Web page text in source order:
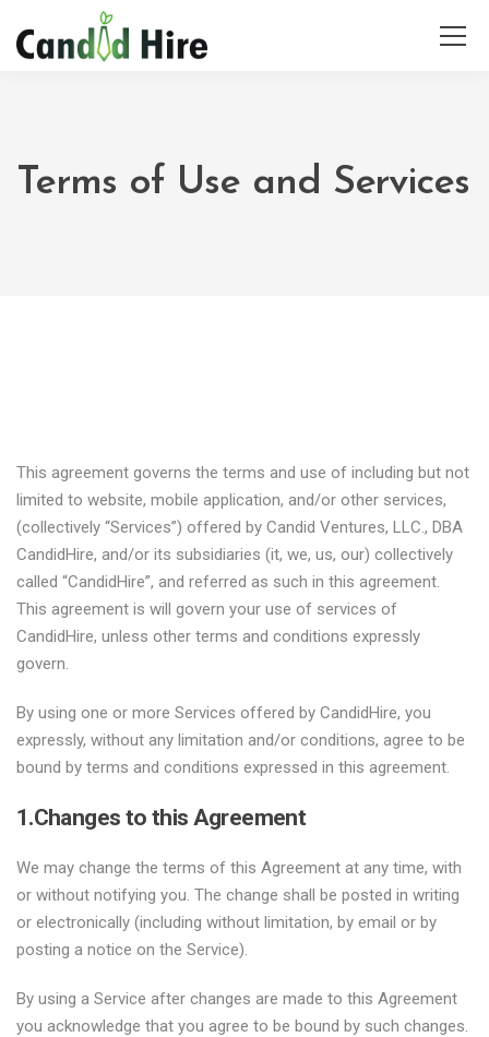
Terms of Use and Services
This agreement governs the terms and use of including but not
limited to website, mobile application, and/or other services,
(collectively “Services”) offered by Candid Ventures, LLC., DBA
CandidHire, and/or its subsidiaries (it, we, us, our) collectively
called “CandidHire”, and referred as such in this agreement.
This agreement is will govern your use of services of
CandidHire, unless other terms and conditions expressly
govern.
By using one or more Services offered by CandidHire, you
expressly, without any limitation and/or conditions, agree to be
bound by terms and conditions expressed in this agreement.
1.Changes to this Agreement
We may change the terms of this Agreement at any time, with
or without notifying you. The change shall be posted in writing
or electronically (including without limitation, by email or by
posting a notice on the Service).
By using a Service after changes are made to this Agreement
you acknowledge that you agree to be bound by such changes.